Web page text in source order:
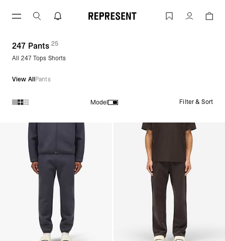
Gym Pants | 247 | REPRESENTAccount
247 Pants(25products)
All 247 Tops Shorts
View AllPants
Model Filter & Sort
Products in 247 Pants collection: